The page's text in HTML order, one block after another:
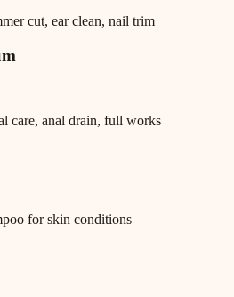
cut, ear clean, nail trim
care, anal drain, full works
for skin conditions